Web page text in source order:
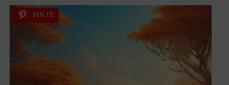
PIN IT